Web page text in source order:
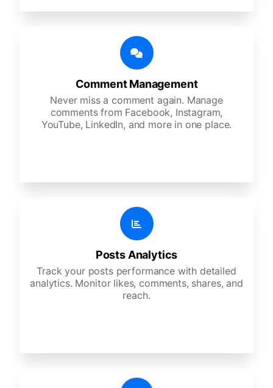
Comment Management
Never miss a comment again. Manage
comments from Facebook, Instagram,
YouTube, LinkedIn, and more in one place.
Posts Analytics
Track your posts performance with detailed
analytics. Monitor likes, comments, shares, and
reach.